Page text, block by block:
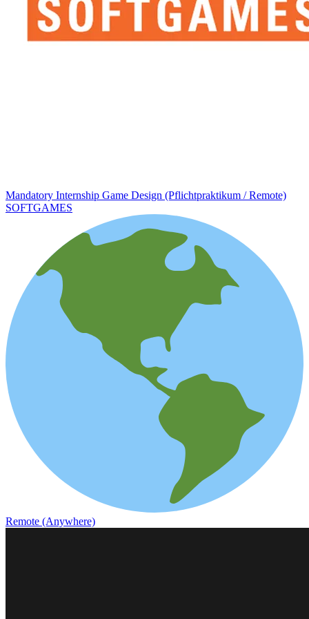
Mandatory Internship Game Design (Pflichtpraktikum / Remote)
SOFTGAMES
Remote (Anywhere)